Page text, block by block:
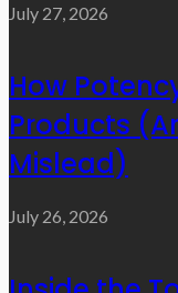
July 27, 2026
How
Products
Mislead)
July 26, 2026